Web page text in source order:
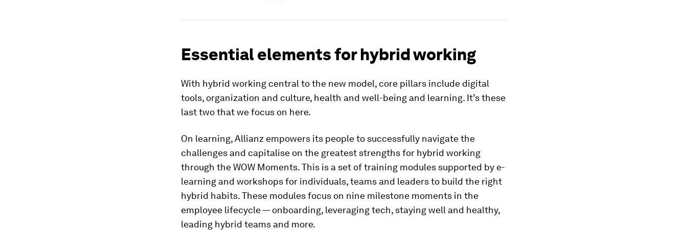
Essential elements for hybrid working
With hybrid working central to the new model, core pillars include digital
tools, organization and culture, health and well-being and learning. It’s these
last two that we focus on here.
On learning, Allianz empowers its people to successfully navigate the
challenges and capitalise on the greatest strengths for hybrid working
through the WOW Moments. This is a set of training modules supported by e-
learning and workshops for individuals, teams and leaders to build the right
hybrid habits. These modules focus on nine milestone moments in the
employee lifecycle — onboarding, leveraging tech, staying well and healthy,
leading hybrid teams and more.